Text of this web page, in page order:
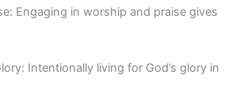
Engaging in worship and praise gives
Intentionally living for God’s glory in